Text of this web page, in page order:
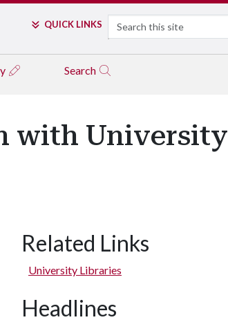
QUICK LINKS Search
Search
with University
Related Links
University Libraries
Headlines